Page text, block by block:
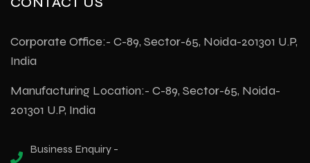
Corporate Office:- C-89, Sector-65, Noida-201301 U.P,
India
Manufacturing Location:- C-89, Sector-65, Noida-
201301 U.P, India
Business Enquiry -